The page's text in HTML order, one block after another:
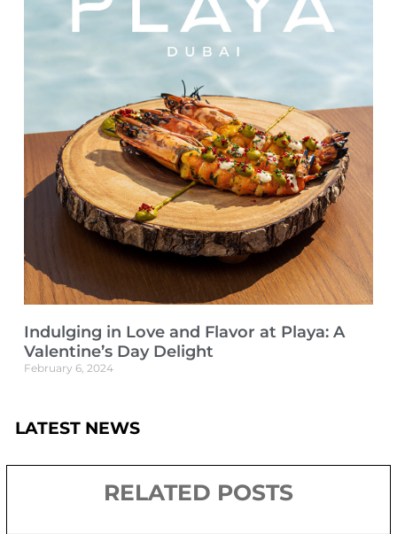
Indulging in Love and Flavor at Playa: A
Valentine’s Day Delight
February 6, 2024
LATEST NEWS
RELATED POSTS